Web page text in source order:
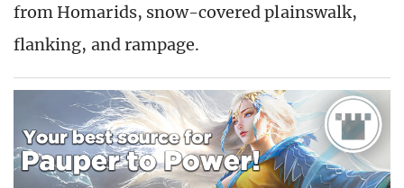
from Homarids, snow-covered plainswalk,
flanking, and rampage.